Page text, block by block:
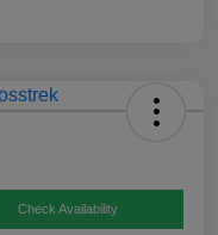
Check Availability